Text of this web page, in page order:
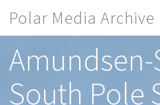
Polar Media Archive
South Pole